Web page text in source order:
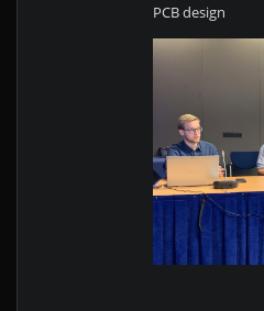
PCB design